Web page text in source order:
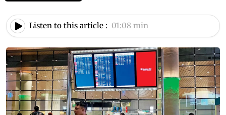
Listen to this article : 01:08 min